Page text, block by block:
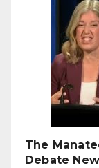
The
Debate